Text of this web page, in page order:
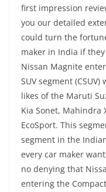
first impression
you our detailed
could turn the
maker in India if
Nissan Magnite
SUV segment
likes of the Maruti
Kia Sonet, Mahindra
EcoSport. This
segment in the
every car maker
no denying that
entering the